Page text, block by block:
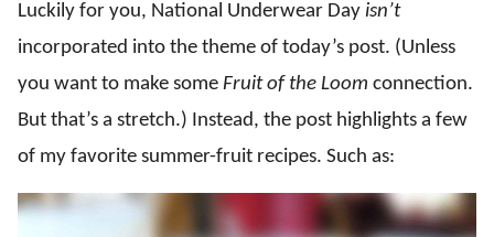
Luckily for you, National Underwear Day isn’t
incorporated into the theme of today’s post. (Unless
you want to make some Fruit of the Loom connection.
But that’s a stretch.) Instead, the post highlights a few
of my favorite summer-fruit recipes. Such as: